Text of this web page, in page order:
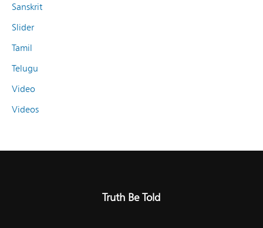
Sanskrit
Slider
Tamil
Telugu
Video
Videos
Truth Be Told